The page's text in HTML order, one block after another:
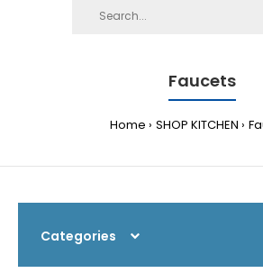
Faucets
Home SHOP KITCHEN
Categories